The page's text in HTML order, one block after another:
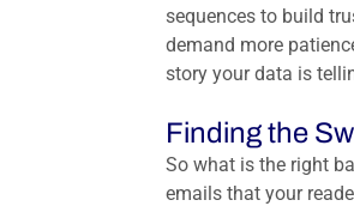
sequences to build
demand more
story your data is
Finding the
So what is the right
emails that your